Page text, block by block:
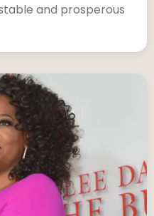
and prosperous